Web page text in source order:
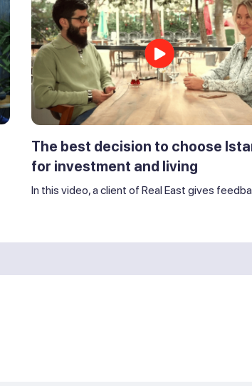
The best decision to choose
for investment and living
In this video, a client of Real East gives